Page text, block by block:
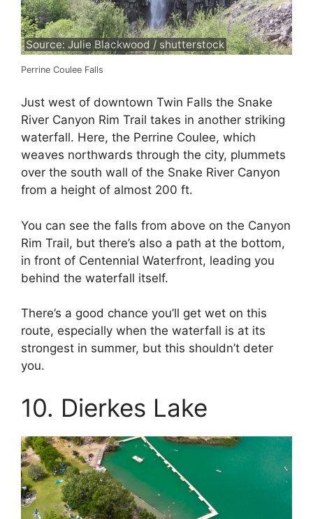
Source: Julie Blackwood / shutterstock
Perrine Coulee Falls
Just west of downtown Twin Falls the Snake
River Canyon Rim Trail takes in another striking
waterfall. Here, the Perrine Coulee, which
weaves northwards through the city, plummets
over the south wall of the Snake River Canyon
from a height of almost 200 ft.
You can see the falls from above on the Canyon
Rim Trail, but there’s also a path at the bottom,
in front of Centennial Waterfront, leading you
behind the waterfall itself.
There’s a good chance you’ll get wet on this
route, especially when the waterfall is at its
strongest in summer, but this shouldn’t deter
you.
10. Dierkes Lake